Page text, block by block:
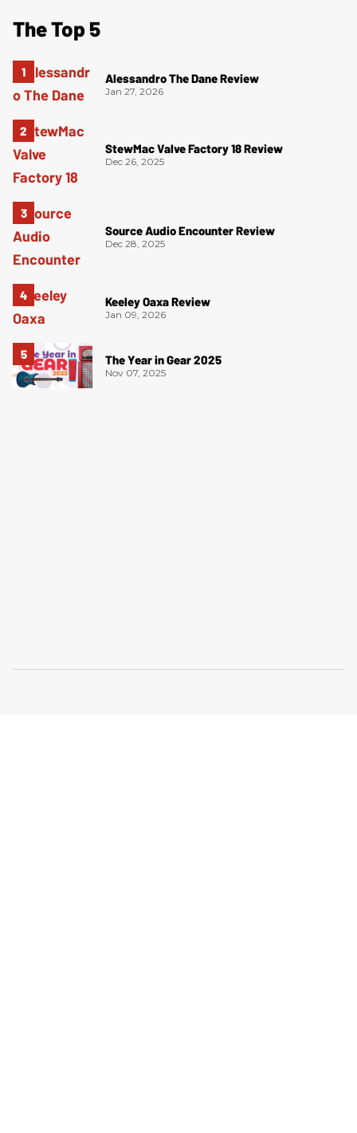
The Top 5
Alessandro The Dane Review
Jan 27, 2026
StewMac Valve Factory 18 Review
Dec 26, 2025
Source Audio Encounter Review
Dec 28, 2025
Keeley Oaxa Review
Jan 09, 2026
The Year in Gear 2025
Nov 07, 2025